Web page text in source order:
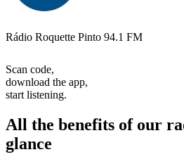
Rádio Roquette Pinto 94.1 FM
Scan code,
download the app,
start listening.
All the benefits of our
glance